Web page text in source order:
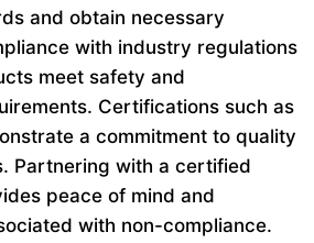
and obtain necessary
with industry regulations
meet safety and
Certifications such as
a commitment to quality
Partnering with a certified
peace of mind and
with non-compliance.